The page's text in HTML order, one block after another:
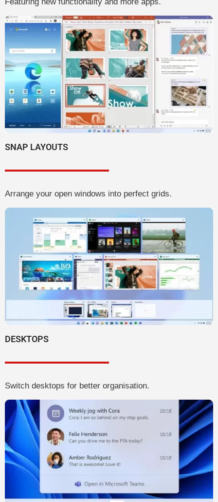
SNAP LAYOUTS
Arrange your open windows into perfect grids.
DESKTOPS
Switch desktops for better organisation.